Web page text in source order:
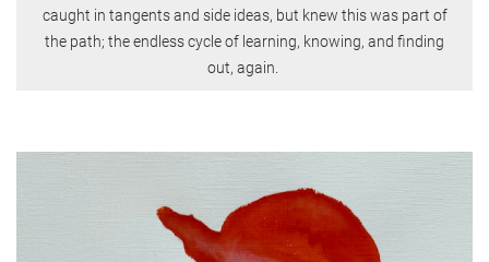
caught in tangents and side ideas, but knew this was part of
the path; the endless cycle of learning, knowing, and finding
out, again.